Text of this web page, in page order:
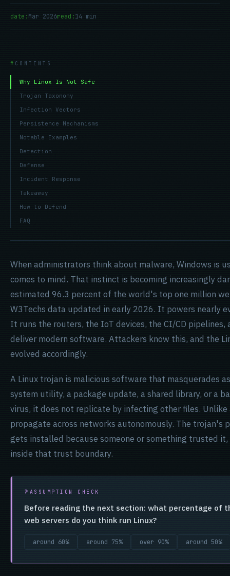
date:Mar 2026read:14 min
When administrators think about malware, Windows is
comes to mind. That instinct is becoming increasingly
estimated 96.3 percent of the world's top one million
W3Techs data updated in early 2026. It powers nearly
It runs the routers, the IoT devices, the CI/CD pipelines,
deliver modern software. Attackers know this, and the
evolved accordingly.
A Linux trojan is malicious software that masquerades
system utility, a package update, a shared library, or a
virus, it does not replicate by infecting other files.
propagate across networks autonomously. The trojan's
gets installed because someone or something trusted
inside that trust boundary.
ASSUMPTION CHECK
Before reading the next section: what percentage of
web servers do you think run Linux?
around 60% around 75% over 90% around 50%
CONTENTS
Why Linux Is Not Safe
Trojan Taxonomy
Infection Vectors
Persistence Mechanisms
Notable Examples
Detection
Defense
Incident Response
Takeaway
How to Defend
FAQ